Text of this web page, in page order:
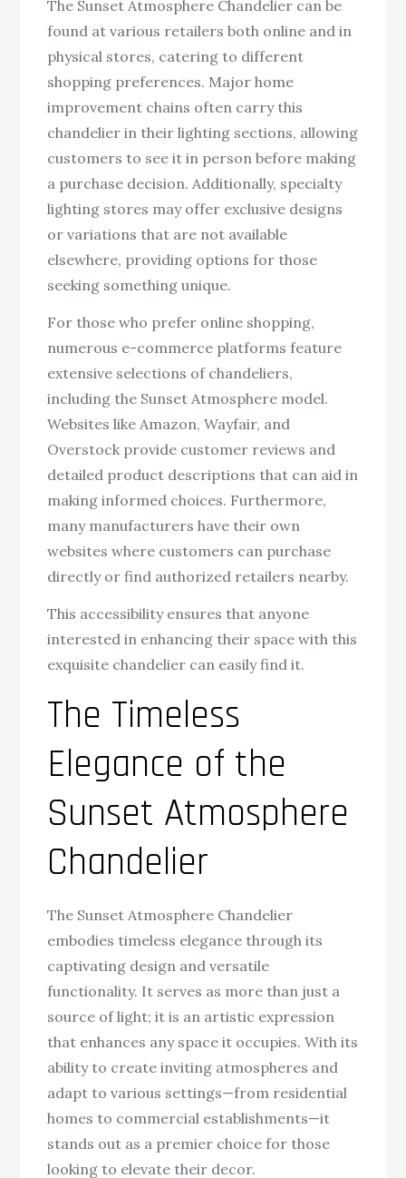
The Sunset Atmosphere Chandelier can be
found at various retailers both online and in
physical stores, catering to different
shopping preferences. Major home
improvement chains often carry this
chandelier in their lighting sections, allowing
customers to see it in person before making
a purchase decision. Additionally, specialty
lighting stores may offer exclusive designs
or variations that are not available
elsewhere, providing options for those
seeking something unique.
For those who prefer online shopping,
numerous e-commerce platforms feature
extensive selections of chandeliers,
including the Sunset Atmosphere model.
Websites like Amazon, Wayfair, and
Overstock provide customer reviews and
detailed product descriptions that can aid in
making informed choices. Furthermore,
many manufacturers have their own
websites where customers can purchase
directly or find authorized retailers nearby.
This accessibility ensures that anyone
interested in enhancing their space with this
exquisite chandelier can easily find it.
The Timeless
Elegance of the
Sunset Atmosphere
Chandelier
The Sunset Atmosphere Chandelier
embodies timeless elegance through its
captivating design and versatile
functionality. It serves as more than just a
source of light; it is an artistic expression
that enhances any space it occupies. With its
ability to create inviting atmospheres and
adapt to various settings—from residential
homes to commercial establishments—it
stands out as a premier choice for those
looking to elevate their decor.